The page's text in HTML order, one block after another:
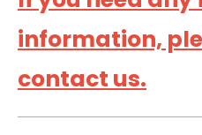
information,
contact us.